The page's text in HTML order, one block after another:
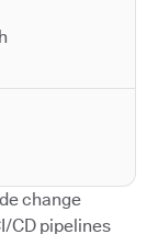
change
CD pipelines